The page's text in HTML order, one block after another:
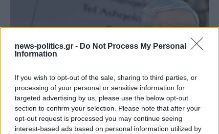
news-politics.gr - Do Not Process My Personal
Information
If you wish to opt-out of the sale, sharing to third parties, or
processing of your personal or sensitive information for
targeted advertising by us, please use the below opt-out
section to confirm your selection. Please note that after your
opt-out request is processed you may continue seeing
interest-based ads based on personal information utilized by
Israeli Security Cabinet approves PM Netanyahu’s
plan to occupy Gaza City